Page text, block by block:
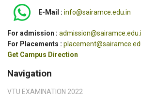
E-Mail : info@sairamce.edu.in
For admission :
For Placements :
Get Campus Direction
Navigation
VTU EXAMINATION 2022